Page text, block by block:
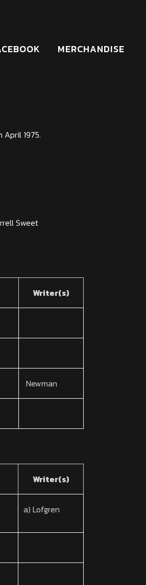
MERCHANDISE
1975.
Sweet
Writer(s)
Newman
Writer(s)
a) Lofgren